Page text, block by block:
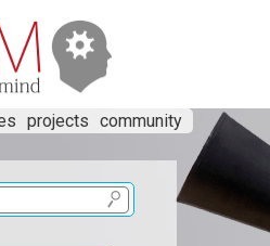
projects community